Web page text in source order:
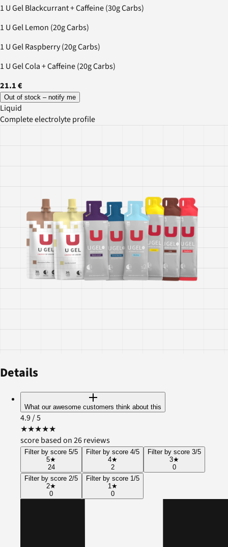
1 U Gel Blackcurrant + Caffeine (30g Carbs)
1 U Gel Lemon (20g Carbs)
1 U Gel Raspberry (20g Carbs)
1 U Gel Cola + Caffeine (20g Carbs)
21.1 €
Out of stock – notify me
Liquid
Complete electrolyte profile
Details
What our awesome customers think about this
4.9/ 5
★★★★★
score based on 26 reviews
Filter by score 5/5
5★
24
Filter by score 4/5
4★
2
Filter by score 3/5
3★
0
Filter by score 2/5
2★
0
Filter by score 1/5
1 ★
0